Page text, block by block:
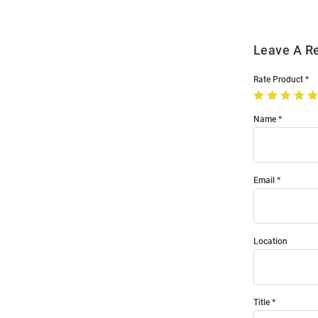
Leave A
Rate Product
Name
Email
Location
Title